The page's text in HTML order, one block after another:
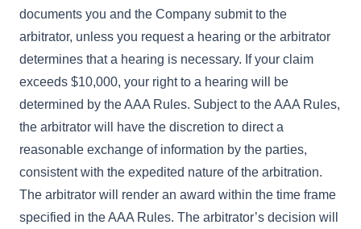
documents you and the Company submit to the
arbitrator, unless you request a hearing or the arbitrator
determines that a hearing is necessary. If your claim
exceeds $10,000, your right to a hearing will be
determined by the AAA Rules. Subject to the AAA Rules,
the arbitrator will have the discretion to direct a
reasonable exchange of information by the parties,
consistent with the expedited nature of the arbitration.
The arbitrator will render an award within the time frame
specified in the AAA Rules. The arbitrator’s decision will